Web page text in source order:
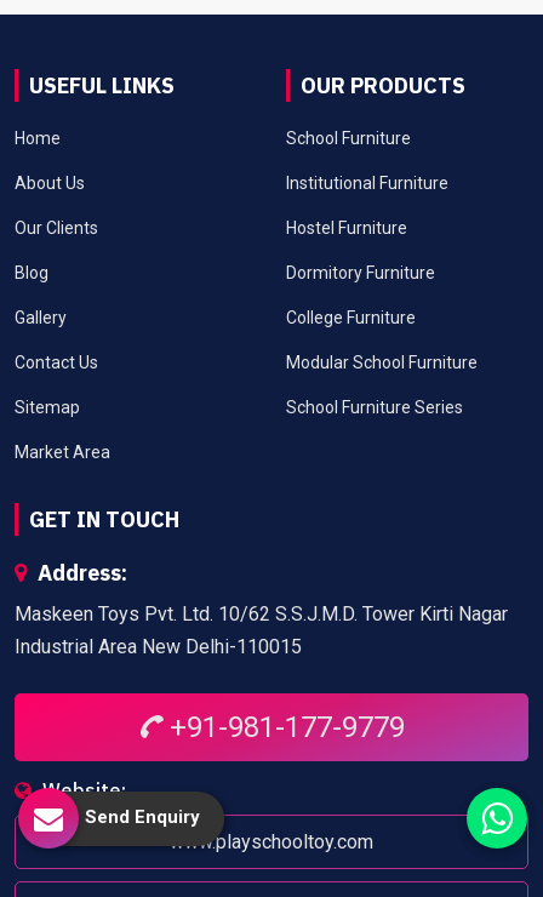
USEFUL LINKS
Home
About Us
Our Clients
Blog
Gallery
Contact Us
Sitemap
Market Area
OUR PRODUCTS
School Furniture
Institutional Furniture
Hostel Furniture
Dormitory Furniture
College Furniture
Modular School Furniture
School Furniture Series
GET IN TOUCH
Address:
Maskeen Toys Pvt. Ltd. 10/62 S.S.J.M.D. Tower Kirti Nagar
Industrial Area New Delhi-110015
+91-981-177-9779
Website:
www.playschooltoy.com
Send Enquiry